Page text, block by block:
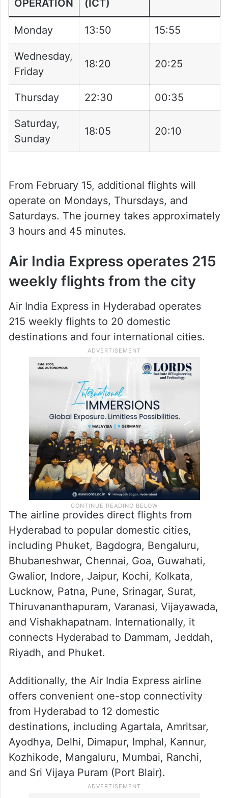
From February 15:
DAY OF
OPERATION
(ICT)
Wednesday,
18:20 20:25
Thursday 22:30 00:35
Saturday,
Sunday
18:05 20:10
From February 15, additional flights will
operate on Mondays, Thursdays, and
Saturdays. The journey takes approximately
3 hours and 45 minutes.
Air India Express operates 215
weekly flights from the city
Air India Express in Hyderabad operates
215 weekly flights to 20 domestic
destinations and four international cities.
The airline provides direct flights from
Hyderabad to popular domestic cities,
including Phuket, Bagdogra, Bengaluru,
Bhubaneshwar, Chennai, Goa, Guwahati,
Gwalior, Indore, Jaipur, Kochi, Kolkata,
Lucknow, Patna, Pune, Srinagar, Surat,
Thiruvananthapuram, Varanasi, Vijayawada,
and Vishakhapatnam. Internationally, it
connects Hyderabad to Dammam, Jeddah,
Riyadh, and Phuket.
Additionally, the Air India Express airline
offers convenient one-stop connectivity